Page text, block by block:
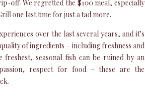
off. We regretted the $100 meal, especially
one last time for just a tad more.
over the last several years, and it’s
of ingredients – including freshness and
seasonal fish can be ruined by an
respect for food – these are the